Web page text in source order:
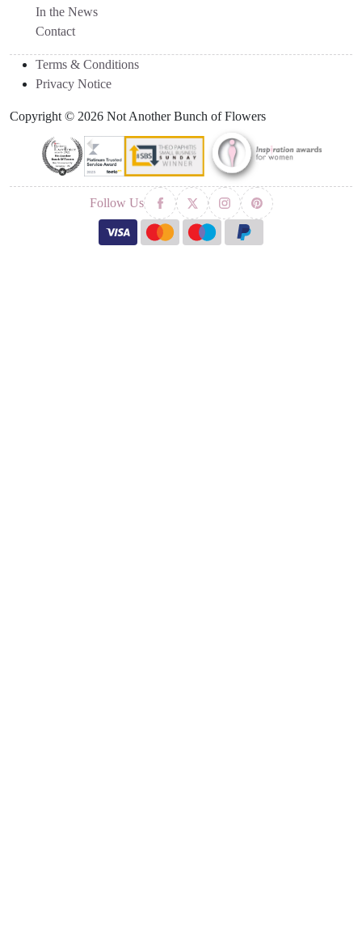
In the News
Contact
Terms & Conditions
Privacy Notice
Copyright © 2026 Not Another Bunch of Flowers
Follow Us